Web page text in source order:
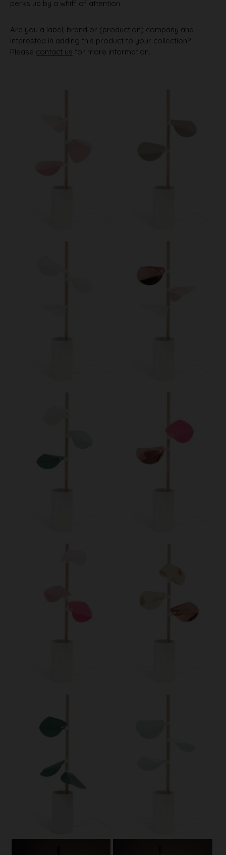
perks up by a whiff of attention.
Are you a label, brand or (production) company and
interested in adding this product to your collection?
Please contact us for more information.